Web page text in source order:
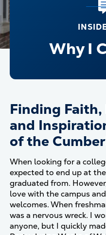
Why I
Finding
and
of the
When looking for a
expected to end up at
graduated from.
love with the campus
welcomes. When
was a nervous wreck. I
anyone, but I quickly